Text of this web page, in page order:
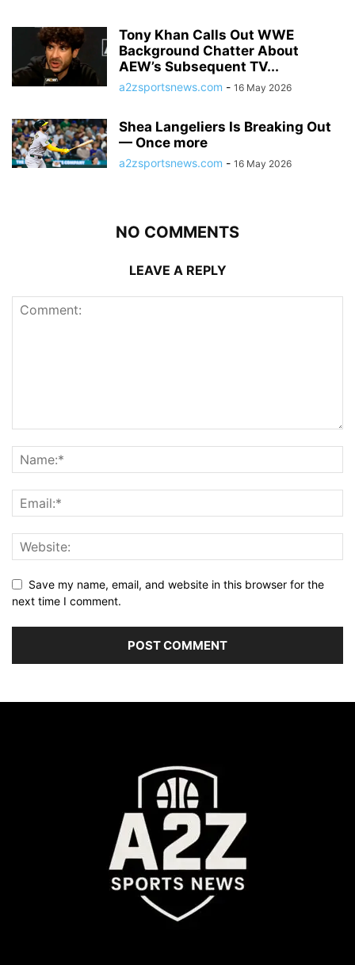
Tony Khan Calls Out WWE
Background Chatter About
AEW’s Subsequent TV...
a2zsportsnews.com - 16 May 2026
Shea Langeliers Is Breaking Out
— Once more
a2zsportsnews.com - 16 May 2026
NO COMMENTS
LEAVE A REPLY
Save my name, email, and website in this browser for the
next time I comment.